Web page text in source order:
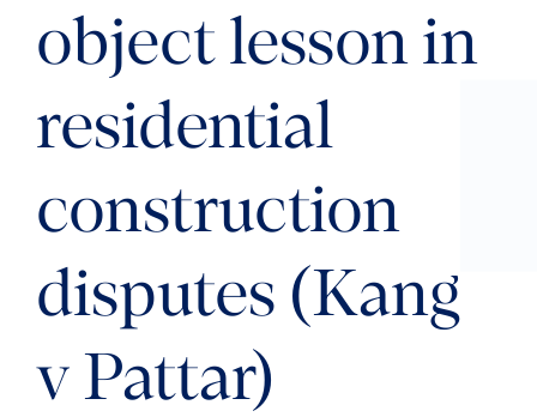
object lesson in
residential
construction
disputes (Kang
v Pattar)